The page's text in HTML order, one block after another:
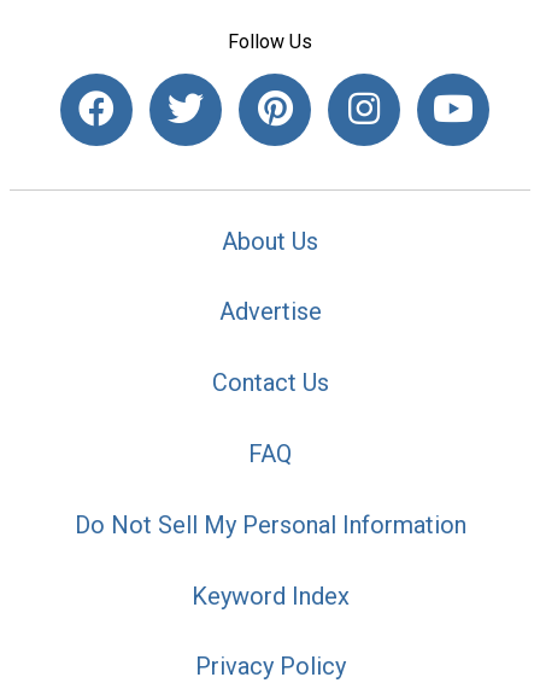
Follow Us
About Us
Advertise
Contact Us
FAQ
Do Not Sell My Personal Information
Keyword Index
Privacy Policy